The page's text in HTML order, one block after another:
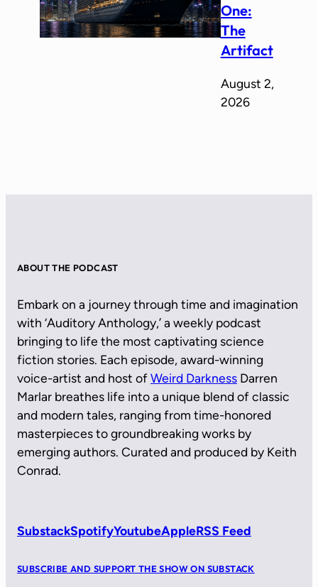
One:
The
Artifact
August 2,
2026
ABOUT THE PODCAST
Embark on a journey through time and imagination
with ‘Auditory Anthology,’ a weekly podcast
bringing to life the most captivating science
fiction stories. Each episode, award-winning
voice-artist and host ofWeird Darkness Darren
Marlar breathes life into a unique blend of classic
and modern tales, ranging from time-honored
masterpieces to groundbreaking works by
emerging authors. Curated and produced by Keith
Conrad.
SubstackSpotifyYoutubeAppleRSS Feed
SUBSCRIBE AND SUPPORT THE SHOW ON SUBSTACK